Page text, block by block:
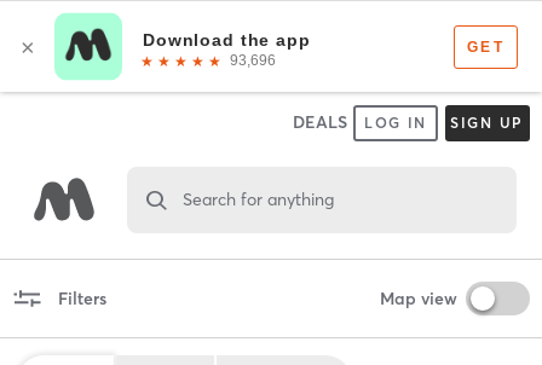
DEALS LOG IN SIGN UP
Search for anything
Filters Map view